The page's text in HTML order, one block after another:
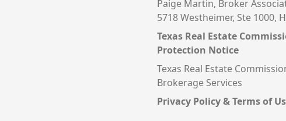
Paige Martin, Broker
5718 Westheimer, Ste 1000,
Texas Real Estate
Protection Notice
Texas Real Estate
Brokerage Services
Privacy Policy & Terms of